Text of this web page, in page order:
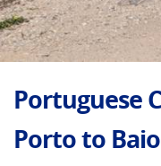
Portuguese
Porto to